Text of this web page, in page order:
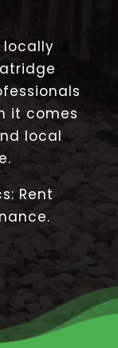
it comes
local
Rent